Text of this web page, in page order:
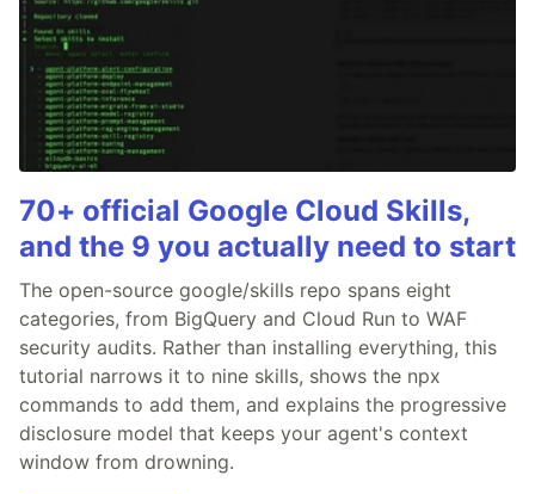
70+ official Google Cloud Skills,
and the 9 you actually need to start
The open-source google/skills repo spans eight
categories, from BigQuery and Cloud Run to WAF
security audits. Rather than installing everything, this
tutorial narrows it to nine skills, shows the npx
commands to add them, and explains the progressive
disclosure model that keeps your agent's context
window from drowning.